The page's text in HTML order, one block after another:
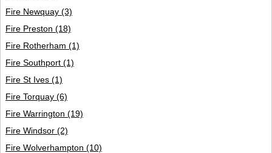
Fire Newquay (3)
Fire Preston (18)
Fire Rotherham (1)
Fire Southport (1)
Fire St Ives (1)
Fire Torquay (6)
Fire Warrington (19)
Fire Windsor (2)
Fire Wolverhampton (10)